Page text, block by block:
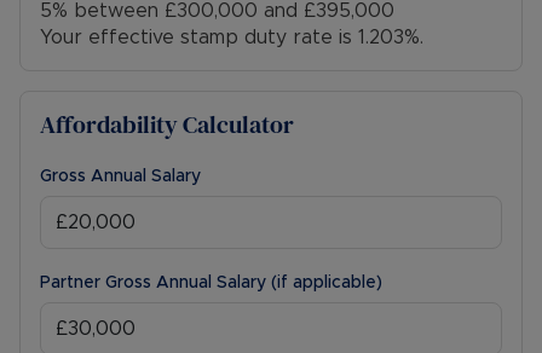
5% between £300,000 and £395,000
Your effective stamp duty rate is 1.203%.
Affordability Calculator
Gross Annual Salary
Partner Gross Annual Salary (if applicable)